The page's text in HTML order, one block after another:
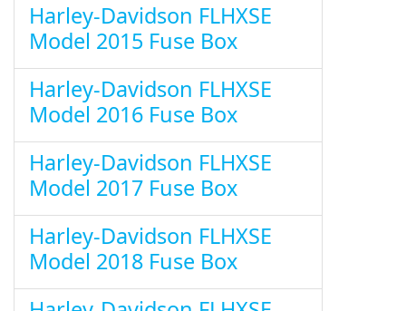
Harley-Davidson FLHXSE
Model 2015 Fuse Box
Harley-Davidson FLHXSE
Model 2016 Fuse Box
Harley-Davidson FLHXSE
Model 2017 Fuse Box
Harley-Davidson FLHXSE
Model 2018 Fuse Box